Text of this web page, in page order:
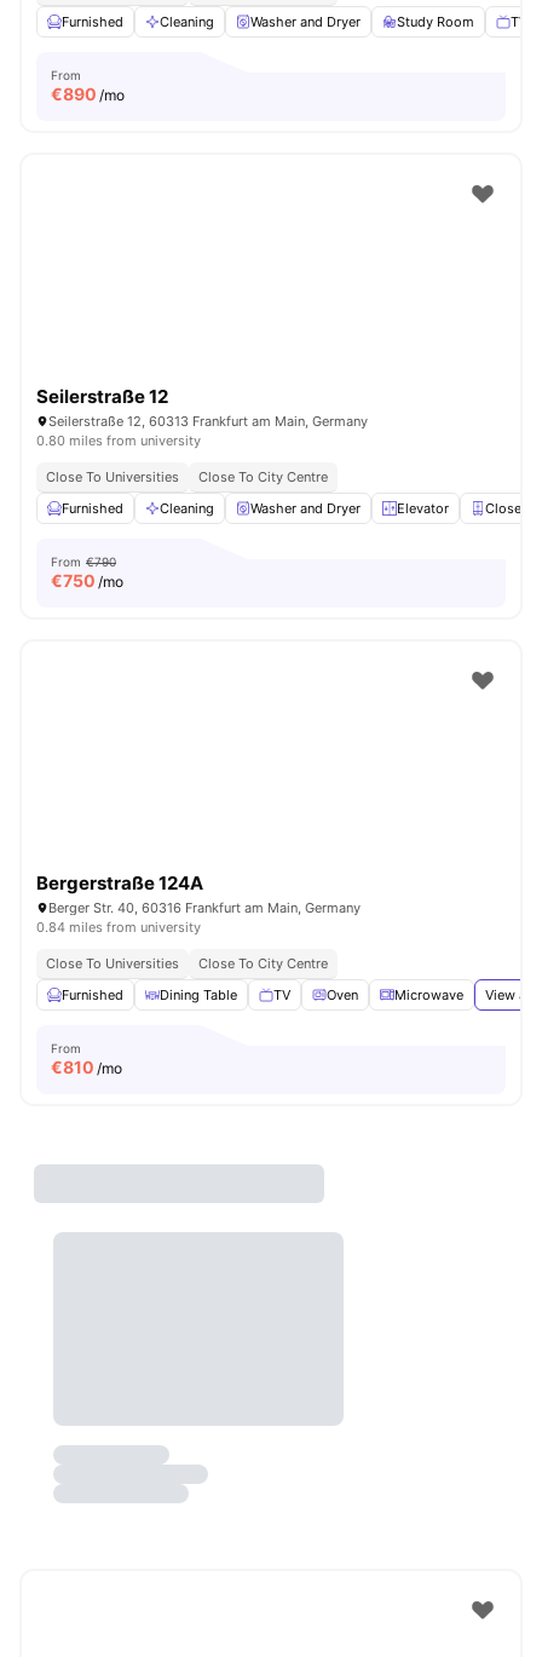
Furnished
Cleaning Washer and Dryer Study Room TV
From
€890 /mo
Seilerstraße 12
Seilerstraße 12, 60313 Frankfurt am Main, Germany
0.80 miles from university
Close To Universities
Close To City Centre
Furnished
Cleaning Washer and Dryer Elevator Closet
From €790
€750 /mo
Bergerstraße 124A
Berger Str. 40, 60316 Frankfurt am Main, Germany
0.84 miles from university
Close To Universities
Close To City Centre
Furnished
Dining Table TV Oven Microwave View all
From
€810 /mo